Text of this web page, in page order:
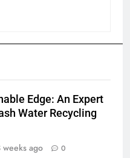
Edge: An Expert
Water Recycling
weeks ago 0